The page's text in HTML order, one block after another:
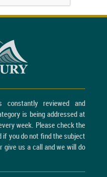
constantly reviewed and
is being addressed at
week. Please check the
you do not find the subject
give us a call and we will do